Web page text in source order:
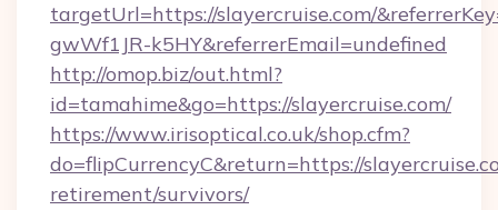
targetUrl=https://slayercruise.com/
gwWf1JR-k5HY&referrerEmail=undefined
http://omop.biz/out.html?
id=tamahime&go=https://slayercruise.com/
https://www.irisoptical.co.uk/shop.cfm?
do=flipCurrencyC&return=https://
retirement/survivors/